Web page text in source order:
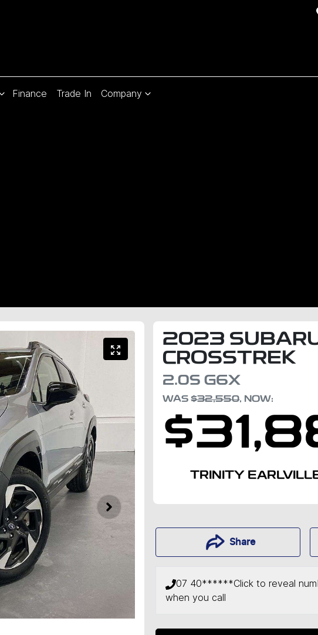
Finance Trade In Company
2023
CROSSTREK
2.0S G6X
WAS$32,550, NOW:
TRINITY
Share
07 40******Click to reveal
when you call